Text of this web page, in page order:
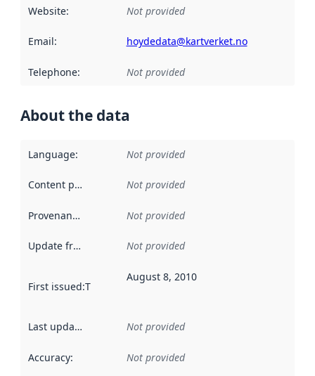
Website: Not provided
Email: hoydedata@kartverket.no
Telephone: Not provided
About the data
Language: Not provided
Content providers Not provided
Provenance Not provided
Update frequency Not provided
First issued:This date indicates when the data in this
August 8, 2010
Last updated Not provided
Accuracy: Not provided